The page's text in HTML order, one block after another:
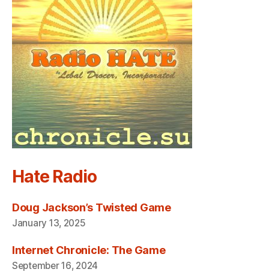
Hate Radio
Doug Jackson’s Twisted Game
January 13, 2025
Internet Chronicle: The Game
September 16, 2024